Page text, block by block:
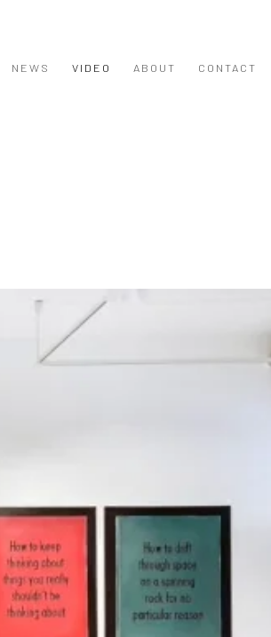
NEWS VIDEO ABOUT CONTACT